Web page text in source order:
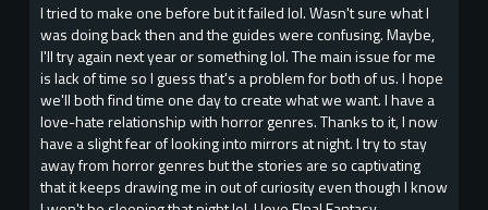
I tried to make one before but it failed lol. Wasn't sure what I
was doing back then and the guides were confusing. Maybe,
I'll try again next year or something lol. The main issue for me
is lack of time so I guess that's a problem for both of us. I hope
we'll both find time one day to create what we want. I have a
love-hate relationship with horror genres. Thanks to it, I now
have a slight fear of looking into mirrors at night. I try to stay
away from horror genres but the stories are so captivating
that it keeps drawing me in out of curiosity even though I know